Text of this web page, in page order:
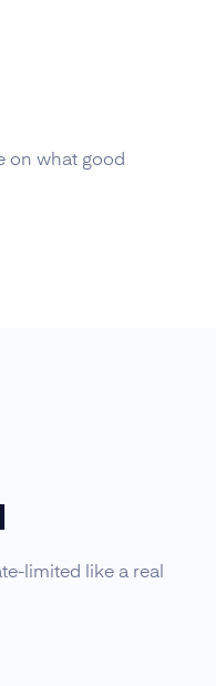
on what good
limited like a real